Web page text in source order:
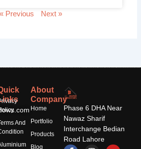
« Previous Next »
Phase 6 DHA Near
Nawaz Sharif
Interchange Bedian
Road Lahore
About
Company
Home
Portfolio
Products
Blog
And